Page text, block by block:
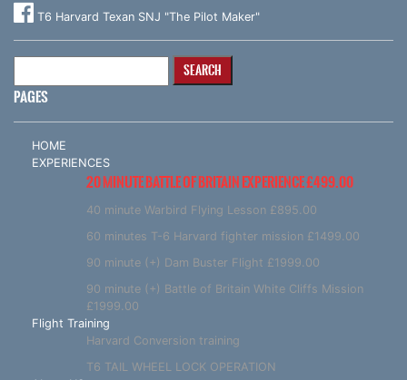
T6 Harvard Texan SNJ "The Pilot Maker"
PAGES
HOME
EXPERIENCES
20 MINUTE BATTLE OF BRITAIN EXPERIENCE £499.00
40 minute Warbird Flying Lesson £895.00
60 minutes T-6 Harvard fighter mission £1499.00
90 minute (+) Dam Buster Flight £1999.00
90 minute (+) Battle of Britain White Cliffs Mission
£1999.00
Flight Training
Harvard Conversion training
T6 TAIL WHEEL LOCK OPERATION